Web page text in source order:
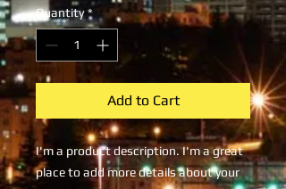
Quantity *
Add to Cart
I'm a product description. I'm a great
place to add more details about your